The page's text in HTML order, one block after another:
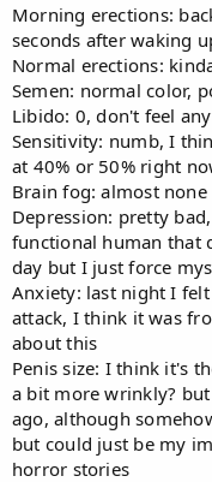
Morning erections:
seconds after waking
Normal erections:
Semen: normal color,
Libido: 0, don't feel
Sensitivity: numb, I
at 40% or 50% right
Brain fog: almost none
Depression: pretty
functional human that
day but I just force
Anxiety: last night I
attack, I think it was
about this
Penis size: I think it's
a bit more wrinkly?
ago, although
but could just be my
horror stories